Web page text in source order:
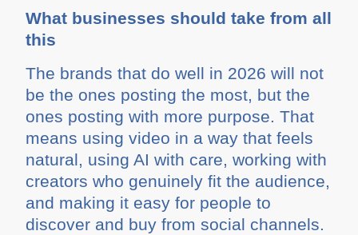
What businesses should take from all
this
The brands that do well in 2026 will not
be the ones posting the most, but the
ones posting with more purpose. That
means using video in a way that feels
natural, using AI with care, working with
creators who genuinely fit the audience,
and making it easy for people to
discover and buy from social channels.